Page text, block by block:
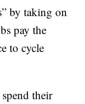
by taking on
pay the
to cycle
their